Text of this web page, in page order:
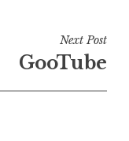
Next Post
GooTube